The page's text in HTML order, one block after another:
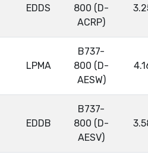
EDDS
800 (D-
ACRP)
LPMA
B737-
800 (D-
AESW)
EDDB
B737-
800 (D-
AESV)